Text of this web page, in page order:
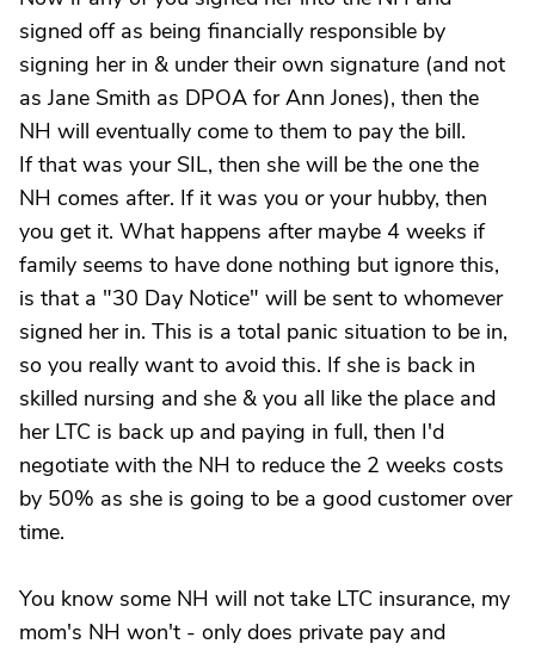
signed off as being financially responsible by
signing her in & under their own signature (and not
as Jane Smith as DPOA for Ann Jones), then the
NH will eventually come to them to pay the bill.
If that was your SIL, then she will be the one the
NH comes after. If it was you or your hubby, then
you get it. What happens after maybe 4 weeks if
family seems to have done nothing but ignore this,
is that a "30 Day Notice" will be sent to whomever
signed her in. This is a total panic situation to be in,
so you really want to avoid this. If she is back in
skilled nursing and she & you all like the place and
her LTC is back up and paying in full, then I'd
negotiate with the NH to reduce the 2 weeks costs
by 50% as she is going to be a good customer over
time.
You know some NH will not take LTC insurance, my
mom's NH won't - only does private pay and